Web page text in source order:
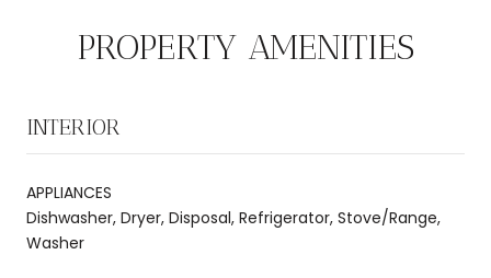
PROPERTY AMENITIES
INTERIOR
APPLIANCES
Dishwasher, Dryer, Disposal, Refrigerator, Stove/Range,
Washer